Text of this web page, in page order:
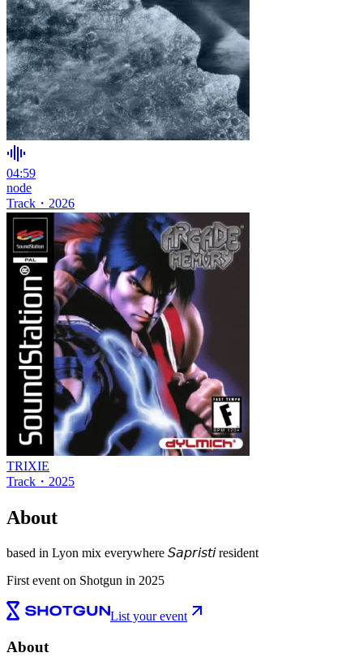
04:59
node
Track ・ 2026
TRIXIE
Track ・ 2025
About
based in Lyon mix everywhere 𝘚𝘢𝘱𝘳𝘪𝘴𝘵𝘪 resident
First event on Shotgun in 2025
List your event
About